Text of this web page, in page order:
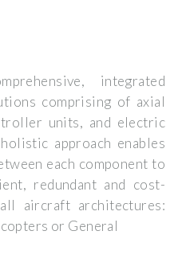
integrated
comprising of axial
units, and electric
approach enables
each component to
redundant and cost-
aircraft architectures:
or General